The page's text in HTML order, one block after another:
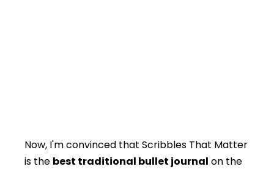
Now, I'm convinced that Scribbles That Matter
is the best traditional bullet journal on the